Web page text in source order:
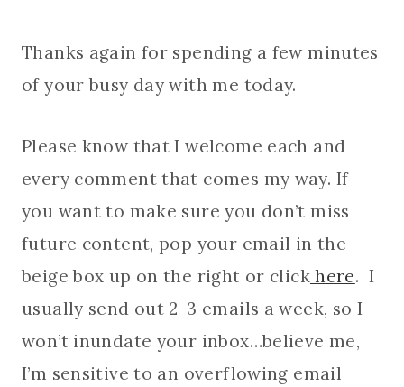
Thanks again for spending a few minutes
of your busy day with me today.
Please know that I welcome each and
every comment that comes my way. If
you want to make sure you don’t miss
future content, pop your email in the
beige box up on the right or clickhere. I
usually send out 2-3 emails a week, so I
won’t inundate your inbox…believe me,
I’m sensitive to an overflowing email